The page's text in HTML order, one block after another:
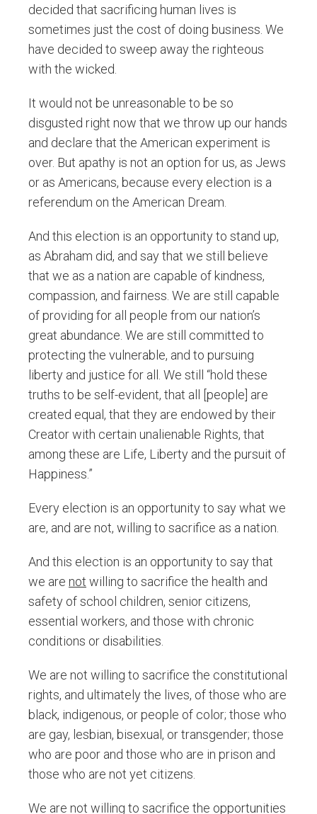
decided that sacrificing human lives is
sometimes just the cost of doing business. We
have decided to sweep away the righteous
with the wicked.
It would not be unreasonable to be so
disgusted right now that we throw up our hands
and declare that the American experiment is
over. But apathy is not an option for us, as Jews
or as Americans, because every election is a
referendum on the American Dream.
And this election is an opportunity to stand up,
as Abraham did, and say that we still believe
that we as a nation are capable of kindness,
compassion, and fairness. We are still capable
of providing for all people from our nation’s
great abundance. We are still committed to
protecting the vulnerable, and to pursuing
liberty and justice for all. We still “hold these
truths to be self-evident, that all [people] are
created equal, that they are endowed by their
Creator with certain unalienable Rights, that
among these are Life, Liberty and the pursuit of
Happiness.”
Every election is an opportunity to say what we
are, and are not, willing to sacrifice as a nation.
And this election is an opportunity to say that
we are not willing to sacrifice the health and
safety of school children, senior citizens,
essential workers, and those with chronic
conditions or disabilities.
We are not willing to sacrifice the constitutional
rights, and ultimately the lives, of those who are
black, indigenous, or people of color; those who
are gay, lesbian, bisexual, or transgender; those
who are poor and those who are in prison and
those who are not yet citizens.
We are not willing to sacrifice the opportunities